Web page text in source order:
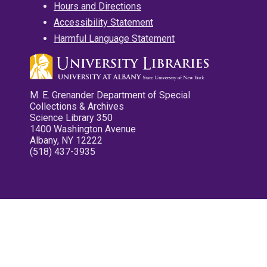
Hours and Directions
Accessibility Statement
Harmful Language Statement
M. E. Grenander Department of Special
Collections & Archives
Science Library 350
1400 Washington Avenue
Albany, NY 12222
(518) 437-3935